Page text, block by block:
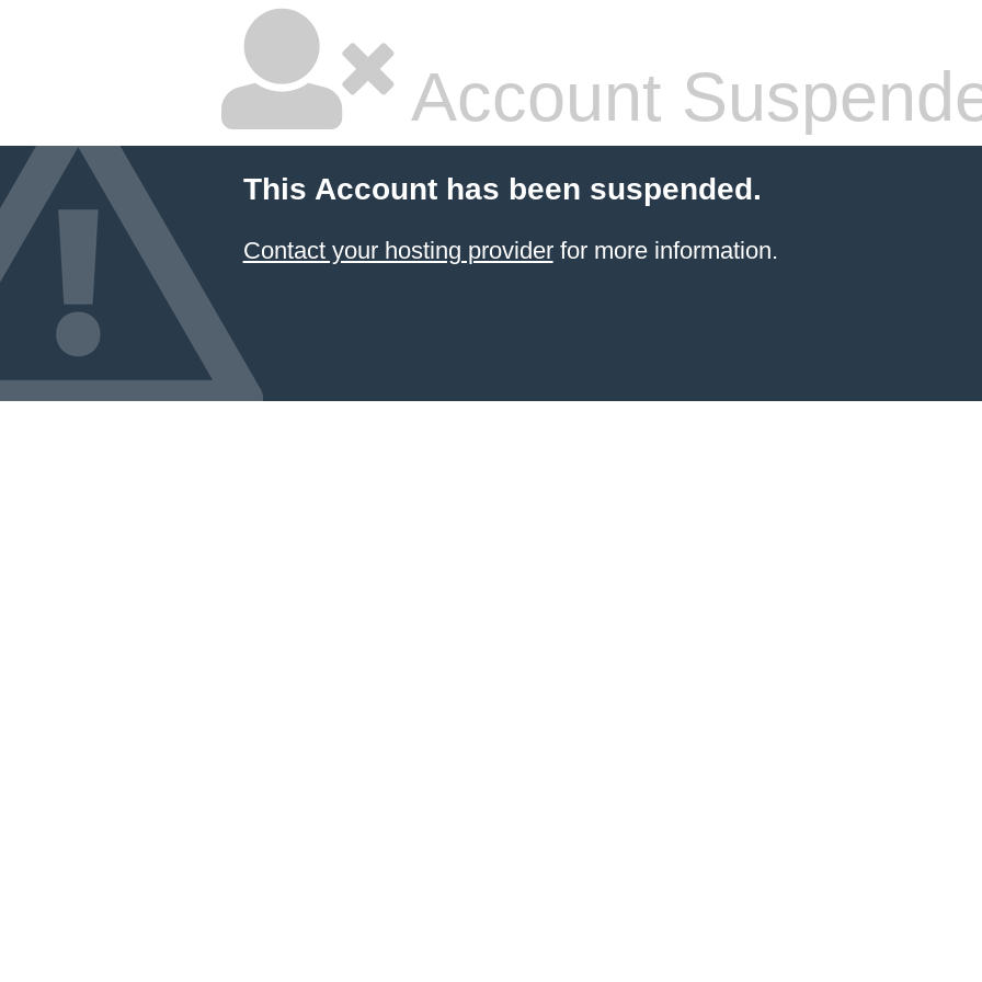
Account
This Account has been suspended.
Contact your hosting providerfor more information.